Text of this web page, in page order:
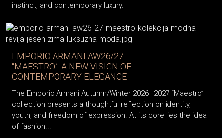
instinct, and contemporary luxury.
EMPORIO ARMANI AW26/27
“MAESTRO”: A NEW VISION OF
CONTEMPORARY ELEGANCE
The Emporio Armani Autumn/Winter 2026–2027 “Maestro”
collection presents a thoughtful reflection on identity,
youth, and freedom of expression. At its core lies the idea
of fashion...